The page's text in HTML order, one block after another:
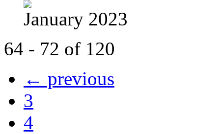
January 2023
64 - 72 of 120
← previous
3
4